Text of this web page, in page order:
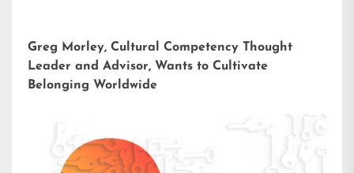
Greg Morley, Cultural Competency Thought
Leader and Advisor, Wants to Cultivate
Belonging Worldwide